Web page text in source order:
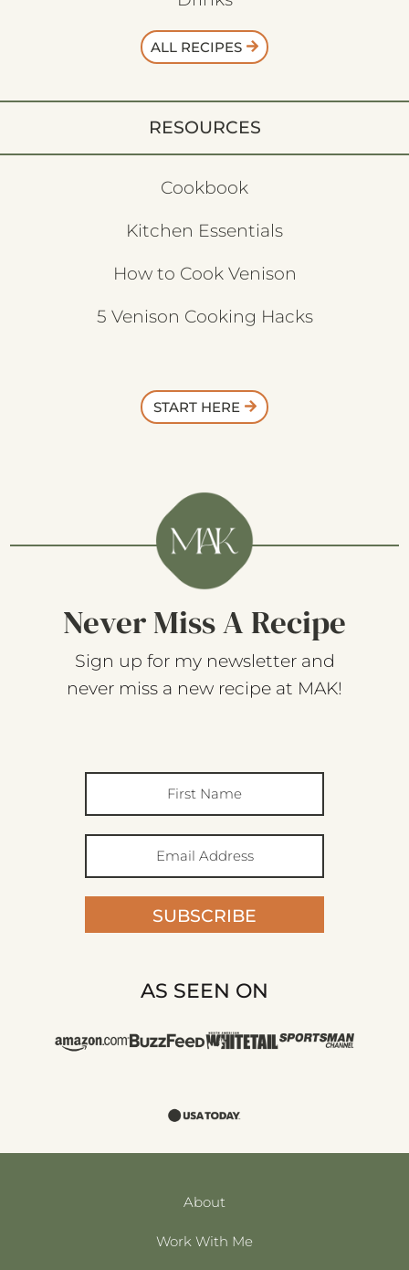
ALL RECIPES
RESOURCES
Cookbook
Kitchen Essentials
How to Cook Venison
5 Venison Cooking Hacks
START HERE
Never Miss A Recipe
Sign up for my newsletter and
never miss a new recipe at MAK!
SUBSCRIBE
AS SEEN ON
About
Work With Me